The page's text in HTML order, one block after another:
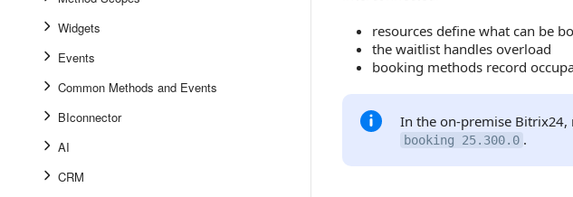
Widgets
Events
Common Methods and Events
BIconnector
AI
CRM
resources define what can be
the waitlist handles overload
booking methods record
In the on-premise
booking 25.300.0 .